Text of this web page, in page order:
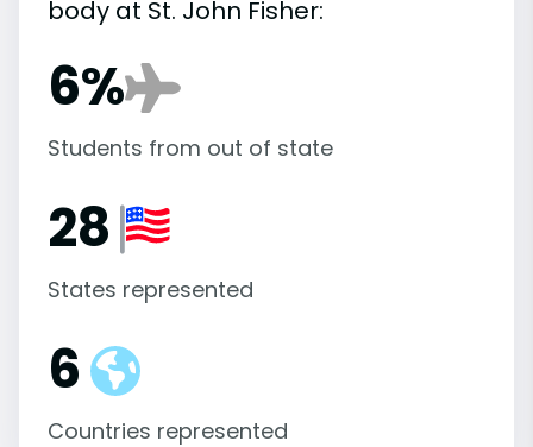
body at St. John Fisher:
6%
Students from out of state
28
States represented
6
Countries represented